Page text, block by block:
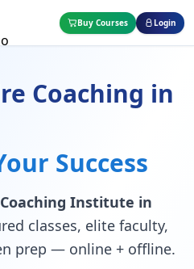
Buy Courses Login
Coaching in
Success
Institute in
classes, elite faculty,
prep — online + offline.